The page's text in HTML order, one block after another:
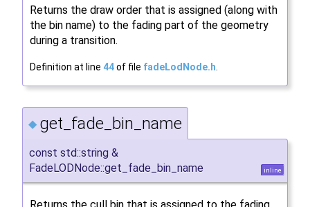
Returns the draw order that is assigned (along with
the bin name) to the fading part of the geometry
during a transition.
Definition at line 44of file fadeLodNode.h
◆ get_fade_bin_name
const std::string &
FadeLODNode::get_fade_bin_name
inline